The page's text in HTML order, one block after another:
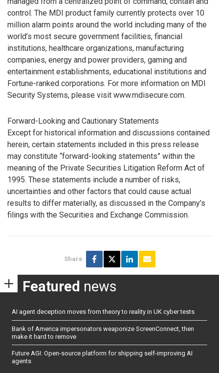
control. The MDI product family currently protects over 10
million alarm points around the world including many of the
world’s most secure government facilities, financial
institutions, healthcare organizations, manufacturing
companies, energy and power providers, gaming and
entertainment establishments, educational institutions and
Fortune-ranked corporations. For more information on MDI
Security Systems, please visit www.mdisecure.com.
Forward-Looking and Cautionary Statements
Except for historical information and discussions contained
herein, certain statements included in this press release
may constitute “forward-looking statements” within the
meaning of the Private Securities Litigation Reform Act of
1995. These statements include a number of risks,
uncertainties and other factors that could cause actual
results to differ materially, as discussed in the Company’s
filings with the Securities and Exchange Commission.
Share
Featured news
AI agent deception moves from theory to reality in UK cyber tests
Bank of America impersonators weaponize ScreenConnect, then
make it hard to remove
Future AGI: Open-source platform for shipping self-improving AI
agents